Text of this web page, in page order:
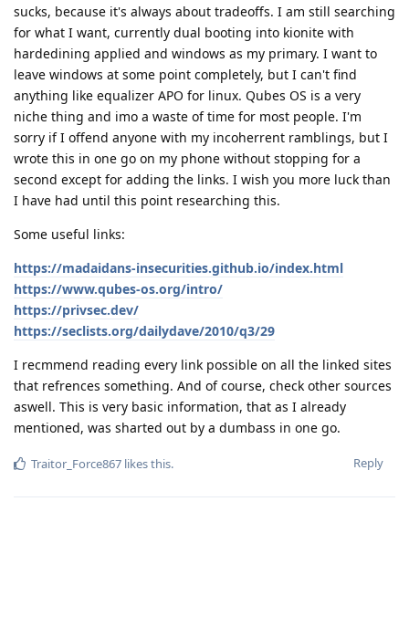
sucks, because it's always about tradeoffs. I am still searching
for what I want, currently dual booting into kionite with
hardedining applied and windows as my primary. I want to
leave windows at some point completely, but I can't find
anything like equalizer APO for linux. Qubes OS is a very
niche thing and imo a waste of time for most people. I'm
sorry if I offend anyone with my incoherrent ramblings, but I
wrote this in one go on my phone without stopping for a
second except for adding the links. I wish you more luck than
I have had until this point researching this.
Some useful links:
https://madaidans-insecurities.github.io/index.html
https://www.qubes-os.org/intro/
https://privsec.dev/
https://seclists.org/dailydave/2010/q3/29
I recmmend reading every link possible on all the linked sites
that refrences something. And of course, check other sources
aswell. This is very basic information, that as I already
mentioned, was sharted out by a dumbass in one go.
Reply
Traitor_Force867 likes this.